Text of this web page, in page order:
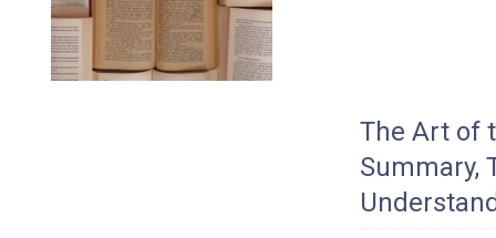
The Art of
Summary,